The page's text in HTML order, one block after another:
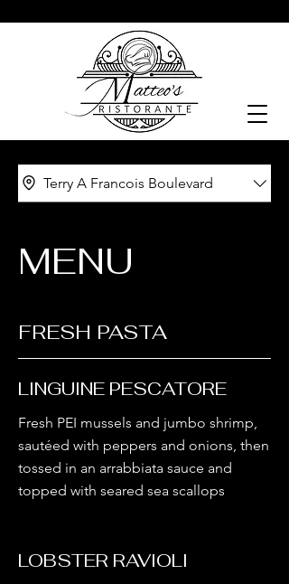
Terry A Francois Boulevard
MENU
FRESH PASTA
LINGUINE PESCATORE
Fresh PEI mussels and jumbo shrimp,
sautéed with peppers and onions, then
tossed in an arrabbiata sauce and
topped with seared sea scallops
LOBSTER RAVIOLI